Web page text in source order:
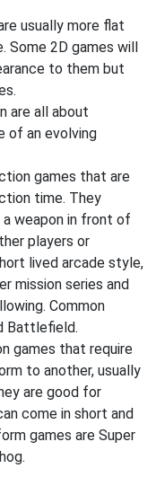
usually more flat
Some 2D games will
to them but
are all about
of an evolving
games that are
time. They
weapon in front of
players or
lived arcade style,
mission series and
Common
Battlefield.
games that require
to another, usually
are good for
come in short and
games are Super